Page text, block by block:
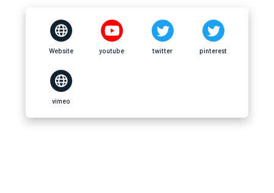
Website youtube twitter pinterest
vimeo